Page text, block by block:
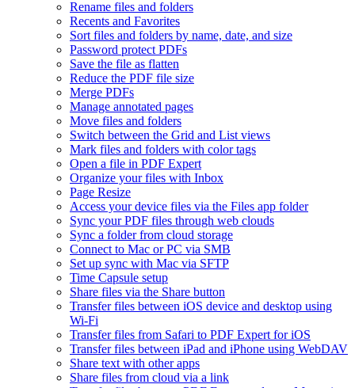
Rename files and folders
Recents and Favorites
Sort files and folders by name, date, and size
Password protect PDFs
Save the file as flatten
Reduce the PDF file size
Merge PDFs
Manage annotated pages
Move files and folders
Switch between the Grid and List views
Mark files and folders with color tags
Open a file in PDF Expert
Organize your files with Inbox
Page Resize
Access your device files via the Files app folder
Sync your PDF files through web clouds
Sync a folder from cloud storage
Connect to Mac or PC via SMB
Set up sync with Mac via SFTP
Time Capsule setup
Share files via the Share button
Transfer files between iOS device and desktop using
Wi-Fi
Transfer files from Safari to PDF Expert for iOS
Transfer files between iPad and iPhone using WebDAV
Share text with other apps
Share files from cloud via a link